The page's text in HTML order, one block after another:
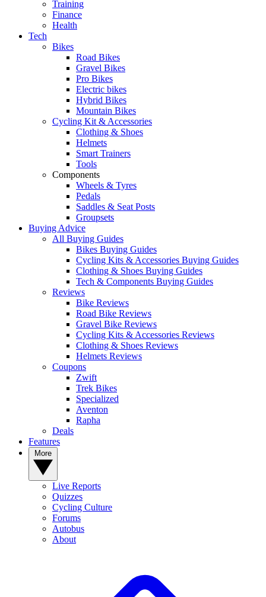
Training
Finance
Health
Tech
Bikes
Road Bikes
Gravel Bikes
Pro Bikes
Electric bikes
Hybrid Bikes
Mountain Bikes
Cycling Kit & Accessories
Clothing & Shoes
Helmets
Smart Trainers
Tools
Components
Wheels & Tyres
Pedals
Saddles & Seat Posts
Groupsets
Buying Advice
All Buying Guides
Bikes Buying Guides
Cycling Kits & Accessories Buying Guides
Clothing & Shoes Buying Guides
Tech & Components Buying Guides
Reviews
Bike Reviews
Road Bike Reviews
Gravel Bike Reviews
Cycling Kits & Accessories Reviews
Clothing & Shoes Reviews
Helmets Reviews
Coupons
Zwift
Trek Bikes
Specialized
Aventon
Rapha
Deals
Features
Live Reports
Quizzes
Cycling Culture
Forums
Autobus
About